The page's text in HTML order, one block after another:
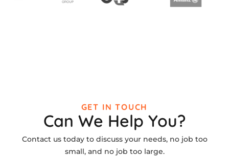
GET IN TOUCH
Can We Help You?
Contact us today to discuss your needs, no job too
small, and no job too large.